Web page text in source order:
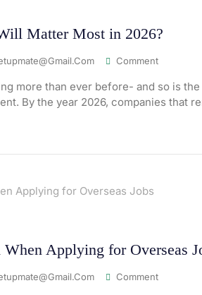
Matter Most in 2026?
Comment
more than ever before- and so is
By the year 2026, companies that
Applying for Overseas
Comment